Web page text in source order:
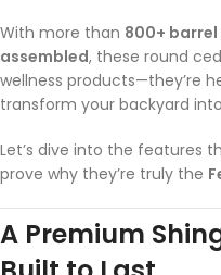
With more than 800+
assembled, these round
wellness products—they’re
transform your backyard
Let’s dive into the features
prove why they’re truly the
A Premium